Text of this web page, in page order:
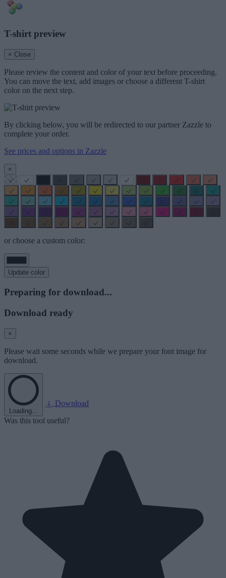
T-shirt preview
× Close
Please review the content and color of your text before proceeding.
You can move the text, add images or choose a different T-shirt
color on the next step.
By clicking below, you will be redirected to our partner Zazzle to
complete your order.
See prices and options in Zazzle
×
or choose a custom color:
Update color
Preparing for download...
Download ready
×
Please wait some seconds while we prepare your font image for
download.
Loading...
Download
Was this tool useful?